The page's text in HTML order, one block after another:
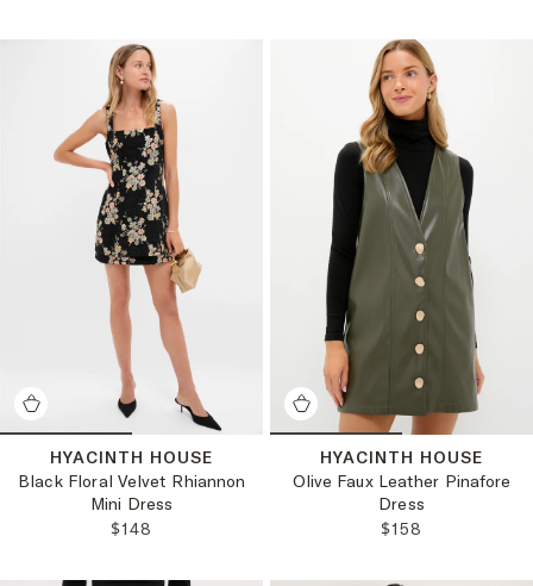
HYACINTH HOUSE
Black Floral Velvet Rhiannon
Mini Dress
REGULAR PRICE:
$148
HYACINTH HOUSE
Olive Faux Leather Pinafore
Dress
REGULAR PRICE:
$158